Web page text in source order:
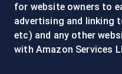
for website owners to
advertising and linking
etc) and any other
with Amazon Services